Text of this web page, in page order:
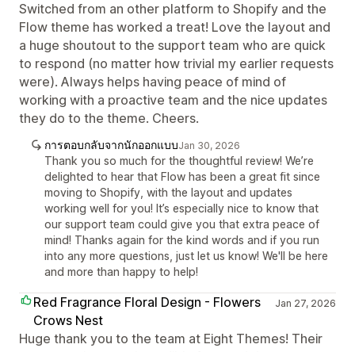
Switched from an other platform to Shopify and the
Flow theme has worked a treat! Love the layout and
a huge shoutout to the support team who are quick
to respond (no matter how trivial my earlier requests
were). Always helps having peace of mind of
working with a proactive team and the nice updates
they do to the theme. Cheers.
การตอบกลับจากนักออกแบบJan 30, 2026
Thank you so much for the thoughtful review! We’re
delighted to hear that Flow has been a great fit since
moving to Shopify, with the layout and updates
working well for you! It’s especially nice to know that
our support team could give you that extra peace of
mind! Thanks again for the kind words and if you run
into any more questions, just let us know! We'll be here
and more than happy to help!
Red Fragrance Floral Design - Flowers
Crows Nest
Jan 27, 2026
Huge thank you to the team at Eight Themes! Their